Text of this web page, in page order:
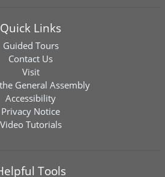
Quick Links
Guided Tours
Contact Us
Visit
General Assembly
Accessibility
Privacy Notice
Video Tutorials
Tools